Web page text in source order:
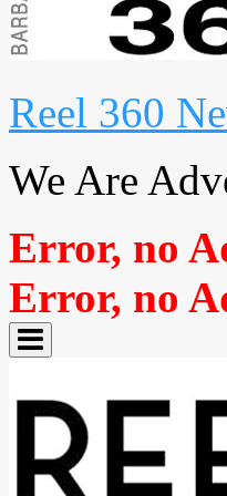
Reel 360
We Are
Error, no
Error, no